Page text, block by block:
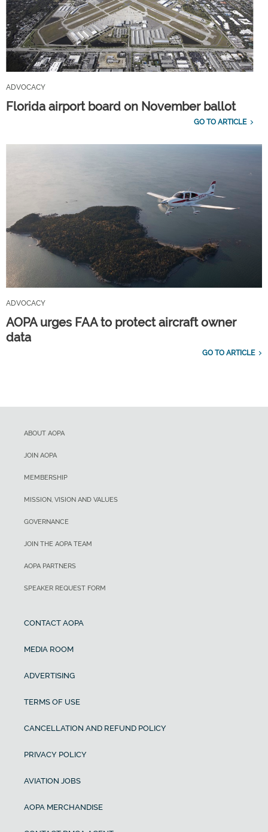
ADVOCACY
Florida airport board on November ballot
GO TO ARTICLE
ADVOCACY
AOPA urges FAA to protect aircraft owner
data
GO TO ARTICLE
ABOUT AOPA
JOIN AOPA
MEMBERSHIP
MISSION, VISION AND VALUES
GOVERNANCE
JOIN THE AOPA TEAM
AOPA PARTNERS
SPEAKER REQUEST FORM
CONTACT AOPA
MEDIA ROOM
ADVERTISING
TERMS OF USE
CANCELLATION AND REFUND POLICY
PRIVACY POLICY
AVIATION JOBS
AOPA MERCHANDISE